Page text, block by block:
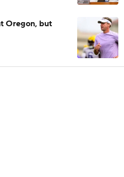
Oregon, but